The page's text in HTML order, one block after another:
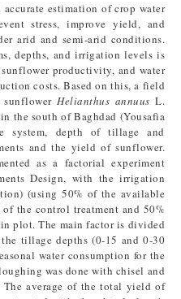
estimation of crop water
stress, improve yield, and
arid and semi-arid conditions.
depths, and irrigation levels is
productivity, and water
costs. Based on this, a field
Helianthus annuus L.
the south of Baghdad (Yousafia
system, depth of tillage and
and the yield of sunflower.
as a factorial experiment
Design, with the irrigation
(using 50% of the available
the control treatment and 50%
plot. The main factor is divided
tillage depths (0-15 and 0-30
water consumption for the
was done with chisel and
The average of the total yield of